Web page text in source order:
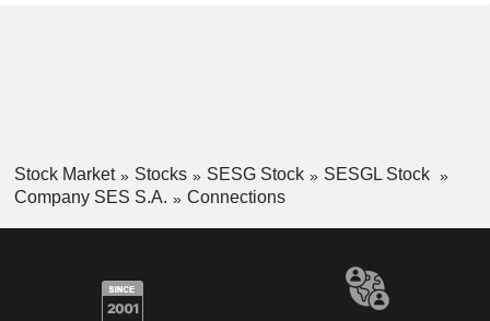
Stock Market Stocks SESG Stock
SESGL Stock
Company SES S.A.
Connections